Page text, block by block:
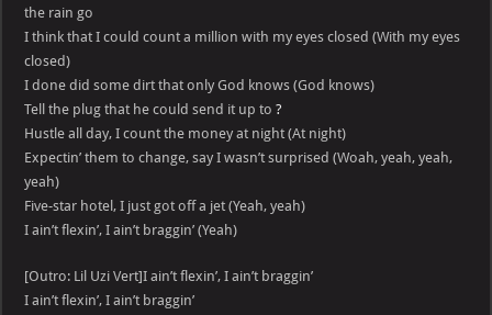
the rain go
I think that I could count a million with my eyes closed (With my eyes
closed)
I done did some dirt that only God knows (God knows)
Tell the plug that he could send it up to?
Hustle all day, I count the money at night (At night)
Expectin’ them to change, say I wasn’t surprised (Woah, yeah, yeah,
yeah)
Five-star hotel, I just got off a jet (Yeah, yeah)
I ain’t flexin’, I ain’t braggin’ (Yeah)
[Outro: Lil Uzi Vert]I ain’t flexin’, I ain’t braggin’
I ain’t flexin’, I ain’t braggin’